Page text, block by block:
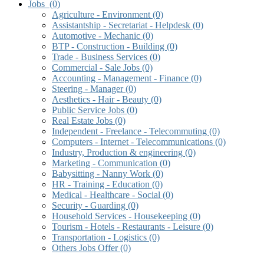
Jobs (0)
Agriculture - Environment (0)
Assistantship - Secretariat - Helpdesk (0)
Automotive - Mechanic (0)
BTP - Construction - Building (0)
Trade - Business Services (0)
Commercial - Sale Jobs (0)
Accounting - Management - Finance (0)
Steering - Manager(0)
Aesthetics - Hair - Beauty (0)
Public Service Jobs (0)
Real Estate Jobs (0)
Independent - Freelance - Telecommuting (0)
Computers - Internet - Telecommunications (0)
Industry, Production & engineering (0)
Marketing - Communication (0)
Babysitting - Nanny Work (0)
HR - Training - Education (0)
Medical - Healthcare - Social (0)
Security - Guarding (0)
Household Services - Housekeeping (0)
Tourism - Hotels - Restaurants - Leisure (0)
Transportation - Logistics (0)
Others Jobs Offer(0)